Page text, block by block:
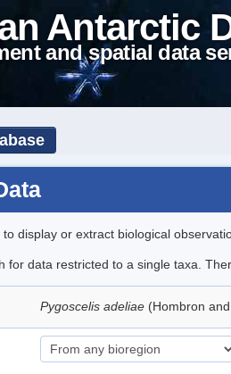
Antarctic
and spatial data
display or extract biological
for data restricted to a single taxa.
Pygoscelis adeliae (Hombron